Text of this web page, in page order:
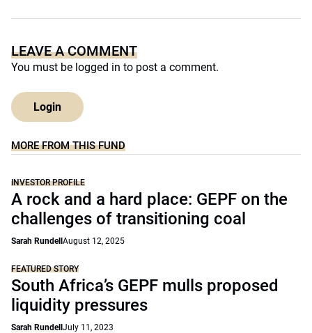
LEAVE A COMMENT
You must be logged in to post a comment.
Login
MORE FROM THIS FUND
INVESTOR PROFILE
A rock and a hard place: GEPF on the
challenges of transitioning coal
Sarah Rundell August 12, 2025
FEATURED STORY
South Africa’s GEPF mulls proposed
liquidity pressures
Sarah Rundell July 11, 2023